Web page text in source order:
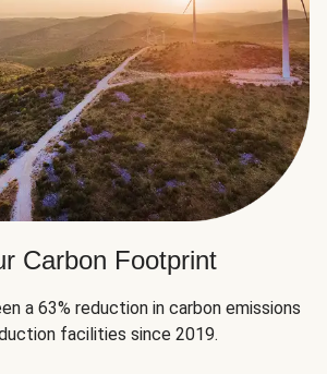
Carbon Footprint
a 63% reduction in carbon emissions
facilities since 2019.